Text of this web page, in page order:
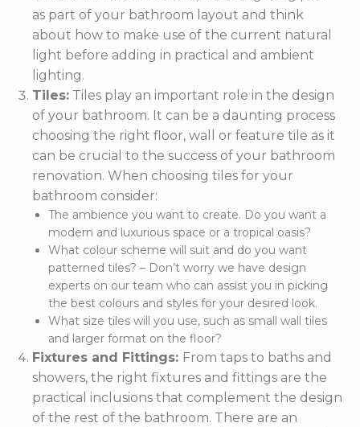
as part of your bathroom layout and think
about how to make use of the current natural
light before adding in practical and ambient
lighting.
Tiles: Tiles play an important role in the design
of your bathroom. It can be a daunting process
choosing the right floor, wall or feature tile as it
can be crucial to the success of your bathroom
renovation. When choosing tiles for your
bathroom consider:
The ambience you want to create. Do you want a
modern and luxurious space or a tropical oasis?
What colour scheme will suit and do you want
patterned tiles? – Don’t worry we have design
experts on our team who can assist you in picking
the best colours and styles for your desired look.
What size tiles will you use, such as small wall tiles
and larger format on the floor?
Fixtures and Fittings: From taps to baths and
showers, the right fixtures and fittings are the
practical inclusions that complement the design
of the rest of the bathroom. There are an